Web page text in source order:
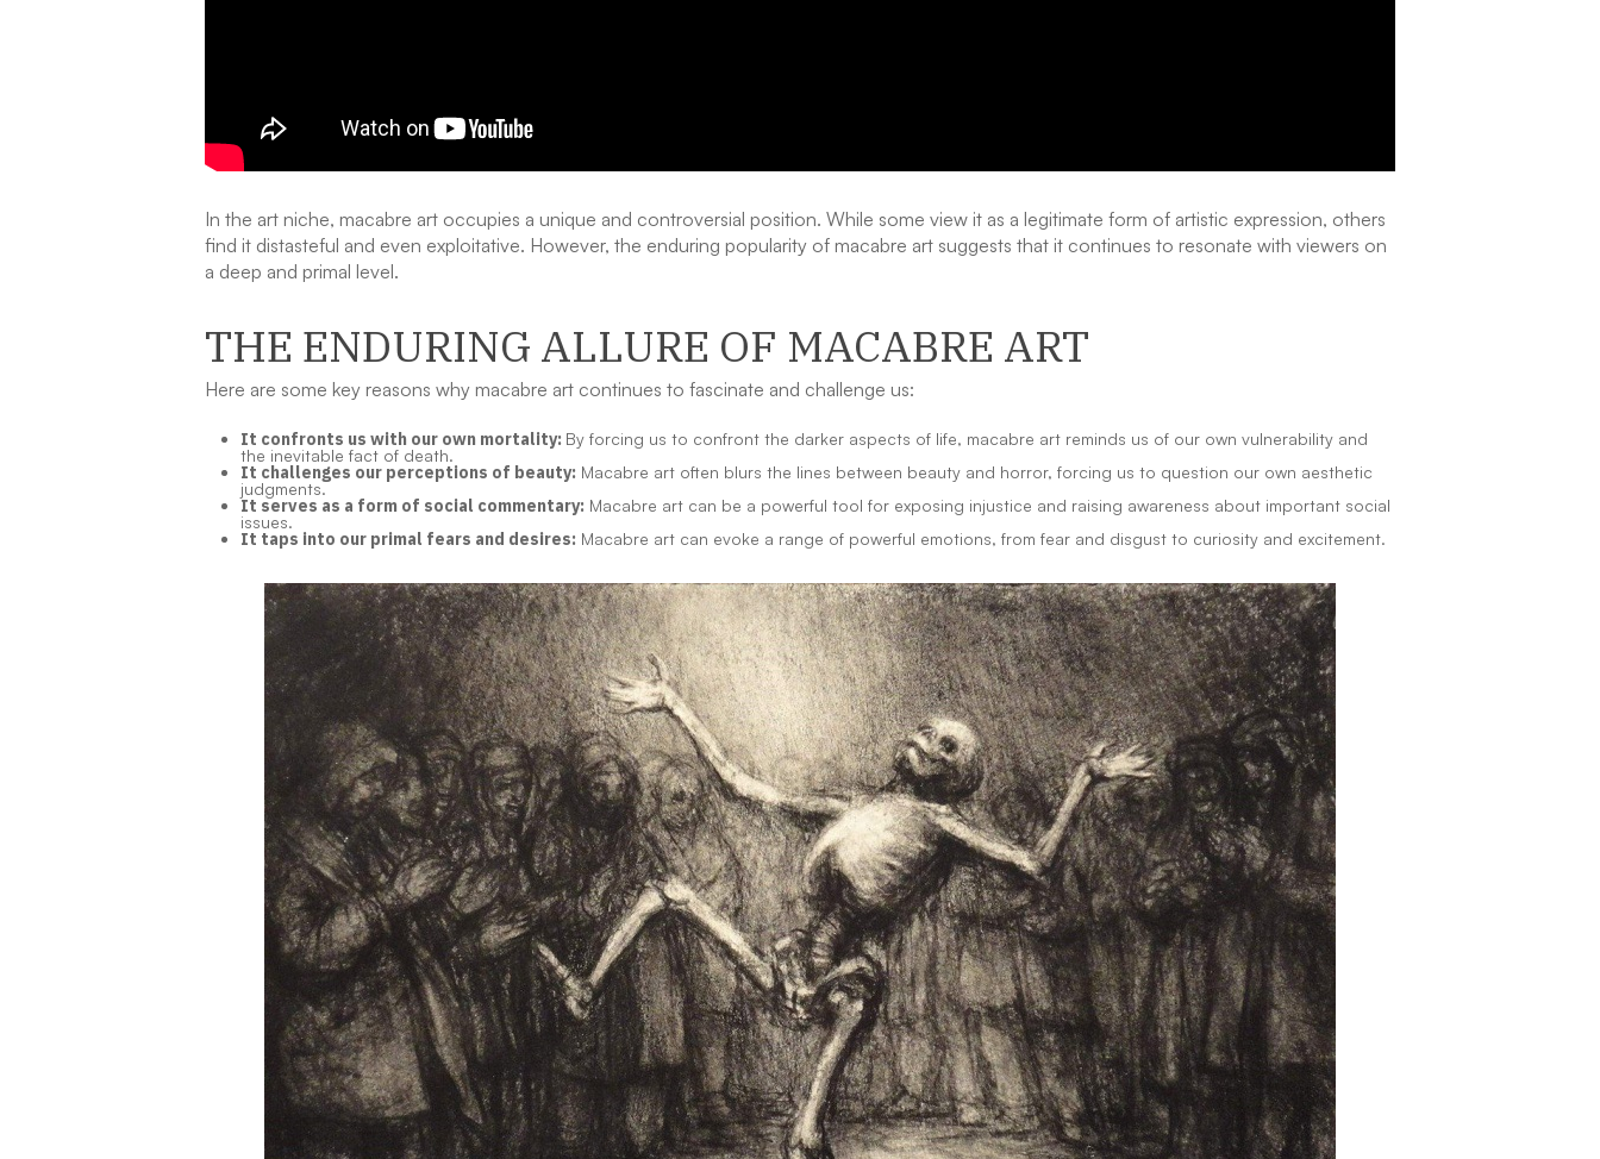
In the art niche, macabre art occupies a unique and controversial position. While some view it as a legitimate form of artistic expression, others
find it distasteful and even exploitative. However, the enduring popularity of macabre art suggests that it continues to resonate with viewers on
a deep and primal level.
THE ENDURING ALLURE OF MACABRE ART
Here are some key reasons why macabre art continues to fascinate and challenge us:
It confronts us with our own mortality: By forcing us to confront the darker aspects of life, macabre art reminds us of our own vulnerability and
the inevitable fact of death.
It challenges our perceptions of beauty: Macabre art often blurs the lines between beauty and horror, forcing us to question our own aesthetic
judgments.
It serves as a form of social commentary: Macabre art can be a powerful tool for exposing injustice and raising awareness about important social
issues.
It taps into our primal fears and desires: Macabre art can evoke a range of powerful emotions, from fear and disgust to curiosity and excitement.